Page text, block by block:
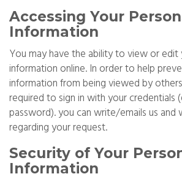
Accessing Your
Information
You may have the ability to view or edit
information online. In order to help
information from being viewed by
required to sign in with your credentials
password). you can write/emails us
regarding your request.
Security of Your
Information